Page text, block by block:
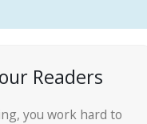
Readers
you work hard to